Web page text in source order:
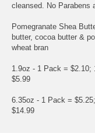
cleansed. No Parabens
Pomegranate Shea
butter, cocoa butter &
wheat bran
1.9oz - 1 Pack =
$5.99
6.35oz - 1 Pack =
$14.99